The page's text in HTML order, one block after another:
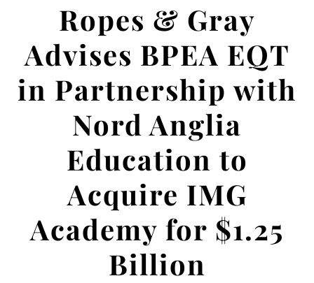
Ropes & Gray
Advises BPEA EQT
in Partnership with
Nord Anglia
Education to
Acquire IMG
Academy for $1.25
Billion